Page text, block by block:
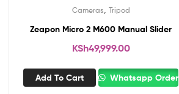
Cameras Tripod
Zeapon Micro 2 M600 Manual Slider
KSh49,999.00
Add To Cart Whatsapp Order